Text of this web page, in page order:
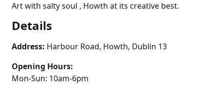
Art with salty soul , Howth at its creative best.
Details
Address: Harbour Road, Howth, Dublin 13
Opening Hours:
Mon-Sun: 10am-6pm